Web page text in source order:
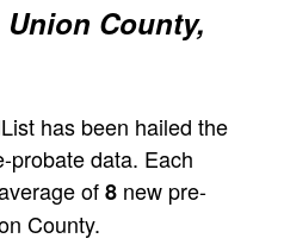
Union County,
has been hailed the
probate data. Each
of8 new pre-
County.